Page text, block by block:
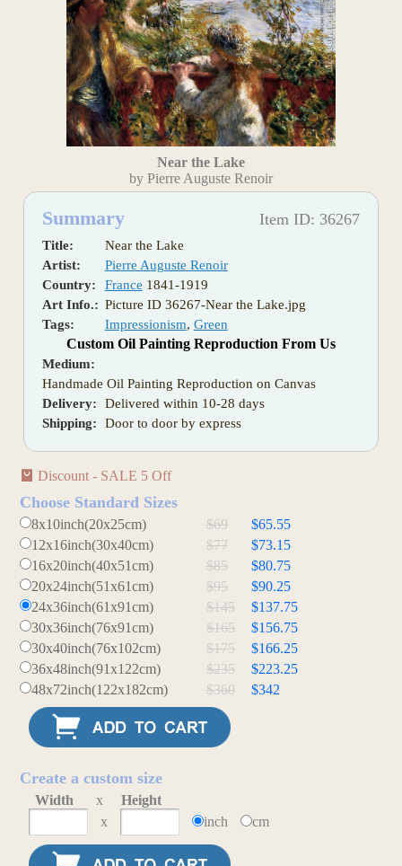
Near the Lake
by Pierre Auguste Renoir
Summary Item ID: 36267
Title:
Near the Lake
Artist:
Pierre Auguste Renoir
Country:
France 1841-1919
Art Info.: Picture ID 36267-Near the Lake.jpg
Tags:
Impressionism, Green
Custom Oil Painting Reproduction From Us
Medium:
Handmade Oil Painting Reproduction on Canvas
Delivery:
Delivered within 10-28 days
Shipping:
Door to door by express
Discount - SALE 5 Off
Choose Standard Sizes
8x10inch(20x25cm) $69
$65.55
12x16inch(30x40cm)
$77
$73.15
16x20inch(40x51cm)
$85
$80.75
20x24inch(51x61cm)
$95
$90.25
24x36inch(61x91cm)
$145
$137.75
30x36inch(76x91cm)
$165
$156.75
30x40inch(76x102cm)
$175
$166.25
36x48inch(91x122cm)
$235
$223.25
48x72inch(122x182cm)
$360 $342
Create a custom size
Width x
Height
x
inch cm